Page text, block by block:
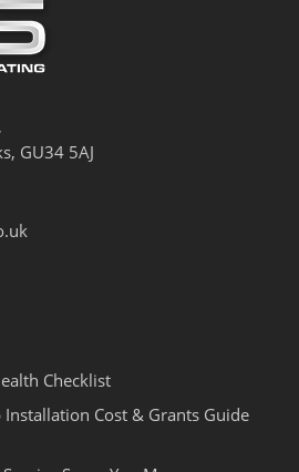
GU34 5AJ
Checklist
Cost & Grants Guide